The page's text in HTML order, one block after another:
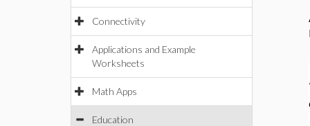
Connectivity
Applications and Example
Worksheets
Math Apps
Education